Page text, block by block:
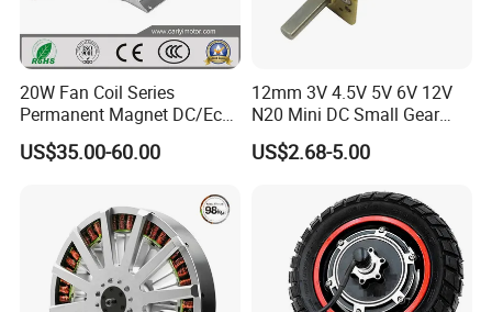
20W Fan Coil Series
Permanent Magnet DC/Ec
Brushless BLDC Motor for
Central Air Conditioner Units
US$35.00-60.00
12mm 3V 4.5V 5V 6V 12V
N20 Mini DC Small Gear
Motor for Robotics and
Electric Lock
US$2.68-5.00